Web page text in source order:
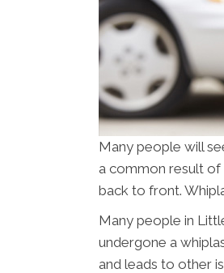
Many people will
a common result of
back to front.
Many people in
undergone a
and leads to other